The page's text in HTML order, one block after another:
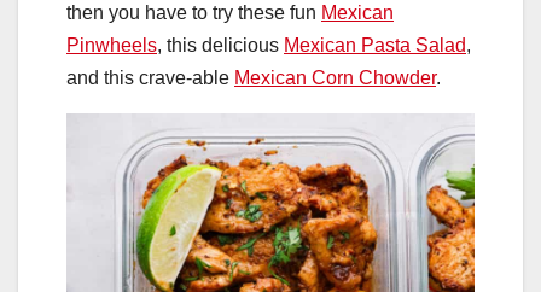
then you have to try these fun Mexican
Pinwheels, this delicious Mexican Pasta Salad,
and this crave-able Mexican Corn Chowder.